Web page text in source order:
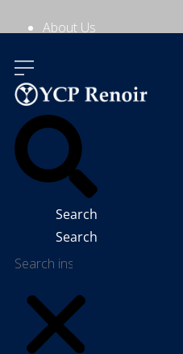
About Us
Contact Us
Search
Search